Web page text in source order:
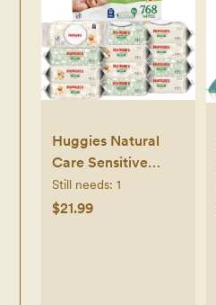
Huggies Natural
Care Sensitive
Baby Wipes,
Unscented,
Still needs: 1
$21.99